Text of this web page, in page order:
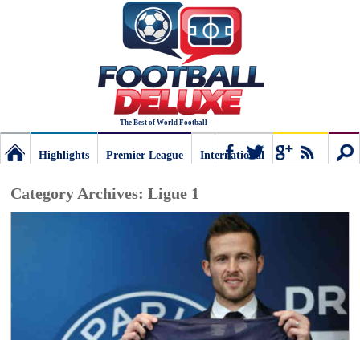
The Best of World Football
Highlights
Premier League
International
Category Archives: Ligue 1